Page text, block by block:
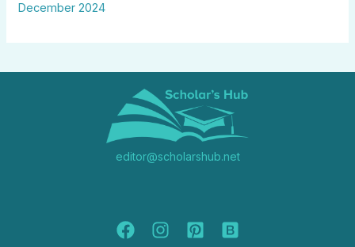
December 2024
editor@scholarshub.net